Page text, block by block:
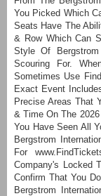
You Picked Which
Seats Have The
& Row Which Can
Style Of
Scouring For.
Sometimes Use
Exact Event
Precise Areas That
& Time On The
You Have Seen All
Bergstrom
For
Company's Locked
Confirm That You
Bergstrom